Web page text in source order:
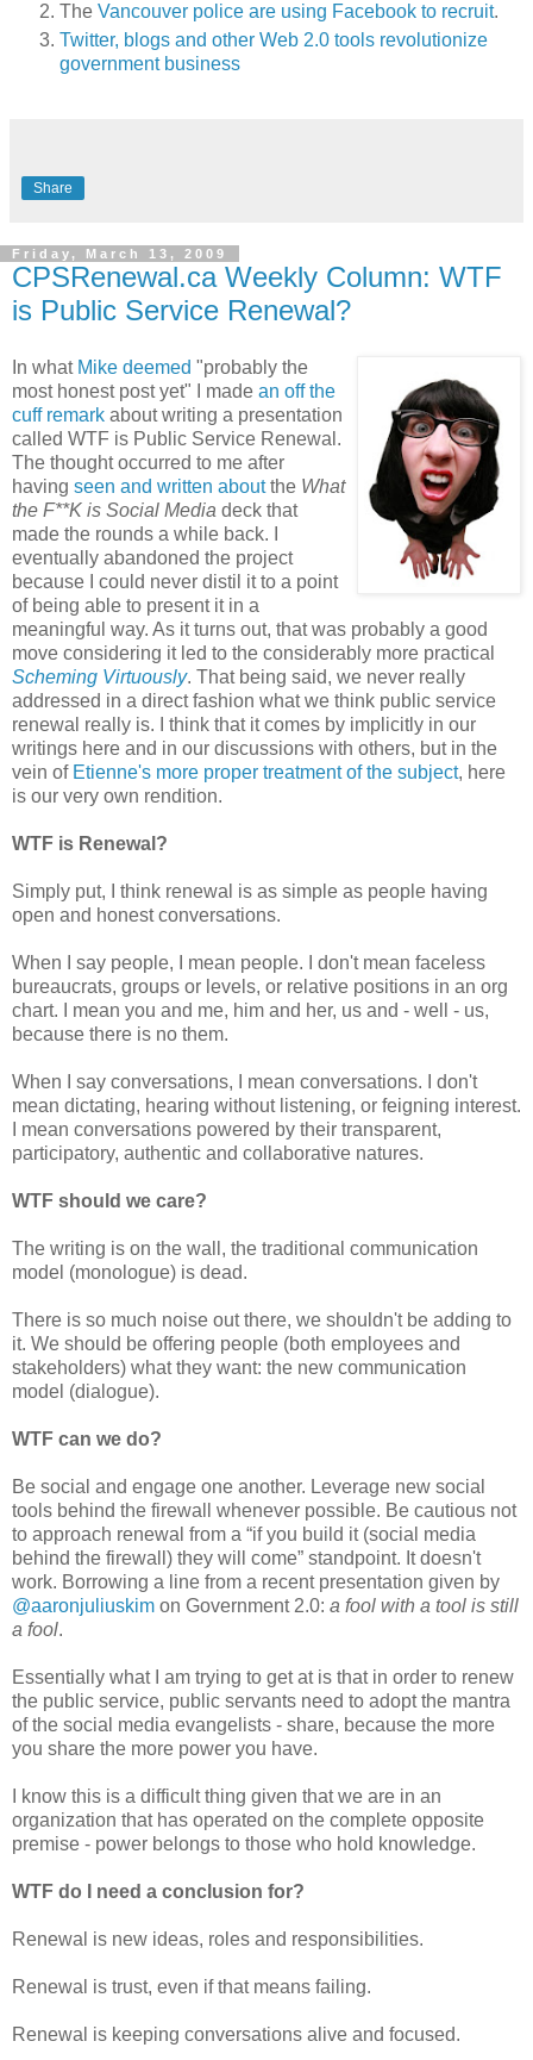
The Vancouver police are using Facebook to recruit.
Twitter, blogs and other Web 2.0 tools revolutionize
government business
Share
Friday, March 13, 2009
CPSRenewal.ca Weekly Column: WTF
is Public Service Renewal?
In what Mike deemed "probably the
most honest post yet" I made an off the
cuff remark about writing a presentation
called WTF is Public Service Renewal.
The thought occurred to me after
having seen and written aboutthe What
the F**K is Social Media deck that
made the rounds a while back. I
eventually abandoned the project
because I could never distil it to a point
of being able to present it in a
meaningful way. As it turns out, that was probably a good
move considering it led to the considerably more practical
Scheming Virtuously. That being said, we never really
addressed in a direct fashion what we think public service
renewal really is. I think that it comes by implicitly in our
writings here and in our discussions with others, but in the
vein of Etienne's more proper treatment of the subject, here
is our very own rendition.
WTF is Renewal?
Simply put, I think renewal is as simple as people having
open and honest conversations.
When I say people, I mean people. I don't mean faceless
bureaucrats, groups or levels, or relative positions in an org
chart. I mean you and me, him and her, us and - well - us,
because there is no them.
When I say conversations, I mean conversations. I don't
mean dictating, hearing without listening, or feigning interest.
I mean conversations powered by their transparent,
participatory, authentic and collaborative natures.
WTF should we care?
The writing is on the wall, the traditional communication
model (monologue) is dead.
There is so much noise out there, we shouldn't be adding to
it. We should be offering people (both employees and
stakeholders) what they want: the new communication
model (dialogue).
WTF can we do?
Be social and engage one another. Leverage new social
tools behind the firewall whenever possible. Be cautious not
to approach renewal from a “if you build it (social media
behind the firewall) they will come” standpoint. It doesn't
work. Borrowing a line from a recent presentation given by
@aaronjuliuskim on Government 2.0: a fool with a tool is still
a fool.
Essentially what I am trying to get at is that in order to renew
the public service, public servants need to adopt the mantra
of the social media evangelists - share, because the more
you share the more power you have.
I know this is a difficult thing given that we are in an
organization that has operated on the complete opposite
premise - power belongs to those who hold knowledge.
WTF do I need a conclusion for?
Renewal is new ideas, roles and responsibilities.
Renewal is trust, even if that means failing.
Renewal is keeping conversations alive and focused.